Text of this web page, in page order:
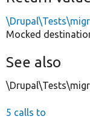
Mocked
See also
5 calls to